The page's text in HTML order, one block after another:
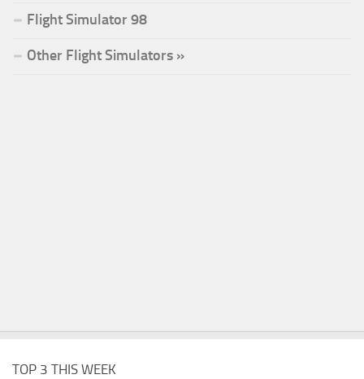
Flight Simulator 98
Other Flight Simulators »
TOP 3 THIS WEEK